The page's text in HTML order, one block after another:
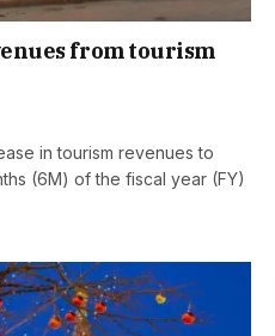
from tourism
in tourism revenues to
(6M) of the fiscal year (FY)